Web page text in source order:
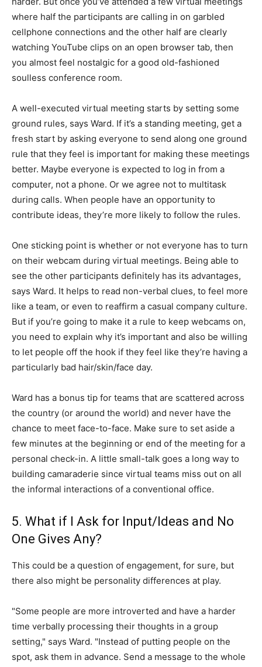
where half the participants are calling in on garbled
cellphone connections and the other half are clearly
watching YouTube clips on an open browser tab, then
you almost feel nostalgic for a good old-fashioned
soulless conference room.
A well-executed virtual meeting starts by setting some
ground rules, says Ward. If it’s a standing meeting, get a
fresh start by asking everyone to send along one ground
rule that they feel is important for making these meetings
better. Maybe everyone is expected to log in from a
computer, not a phone. Or we agree not to multitask
during calls. When people have an opportunity to
contribute ideas, they’re more likely to follow the rules.
One sticking point is whether or not everyone has to turn
on their webcam during virtual meetings. Being able to
see the other participants definitely has its advantages,
says Ward. It helps to read non-verbal clues, to feel more
like a team, or even to reaffirm a casual company culture.
But if you’re going to make it a rule to keep webcams on,
you need to explain why it’s important and also be willing
to let people off the hook if they feel like they’re having a
particularly bad hair/skin/face day.
Ward has a bonus tip for teams that are scattered across
the country (or around the world) and never have the
chance to meet face-to-face. Make sure to set aside a
few minutes at the beginning or end of the meeting for a
personal check-in. A little small-talk goes a long way to
building camaraderie since virtual teams miss out on all
the informal interactions of a conventional office.
5. What if I Ask for Input/Ideas and No
One Gives Any?
This could be a question of engagement, for sure, but
there also might be personality differences at play.
"Some people are more introverted and have a harder
time verbally processing their thoughts in a group
setting," says Ward. "Instead of putting people on the
spot, ask them in advance. Send a message to the whole